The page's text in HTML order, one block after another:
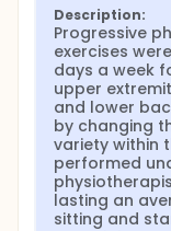
Description:
Progressive
exercises
days a week
upper
and lower
by changing
variety within
performed
lasting an
sitting and